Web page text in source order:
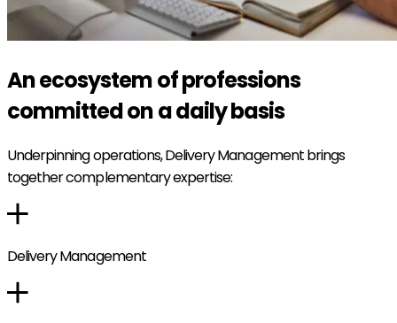
An ecosystem of professions
committed on a daily basis
Underpinning operations, Delivery Management brings
together complementary expertise:
Delivery Management